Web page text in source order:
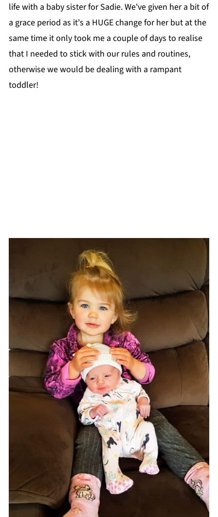
life with a baby sister for Sadie. We've given her a bit of
a grace period as it's a HUGE change for her but at the
same time it only took me a couple of days to realise
that I needed to stick with our rules and routines,
otherwise we would be dealing with a rampant
toddler!